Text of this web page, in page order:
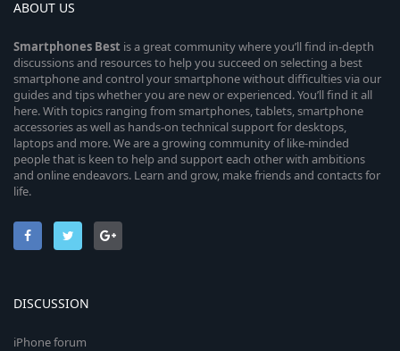
ABOUT US
Smartphones Best is a great community where you’ll find in-depth
discussions and resources to help you succeed on selecting a best
smartphone and control your smartphone without difficulties via our
guides and tips whether you are new or experienced. You’ll find it all
here. With topics ranging from smartphones, tablets, smartphone
accessories as well as hands-on technical support for desktops,
laptops and more. We are a growing community of like-minded
people that is keen to help and support each other with ambitions
and online endeavors. Learn and grow, make friends and contacts for
life.
DISCUSSION
iPhone forum